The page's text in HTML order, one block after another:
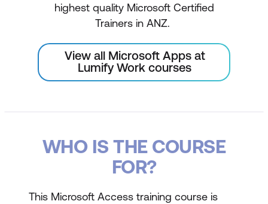
highest quality Microsoft Certified
Trainers in ANZ.
View all Microsoft Apps at
Lumify Work courses
WHO IS THE COURSE
FOR?
This Microsoft Access training course is